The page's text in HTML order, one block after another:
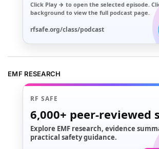
Click Play → to open the selected episode.
background to view the full podcast page.
rfsafe.org/class/podcast
EMF RESEARCH
RF SAFE
6,000+ peer-reviewed
Explore EMF research, evidence
practical safety guidance.